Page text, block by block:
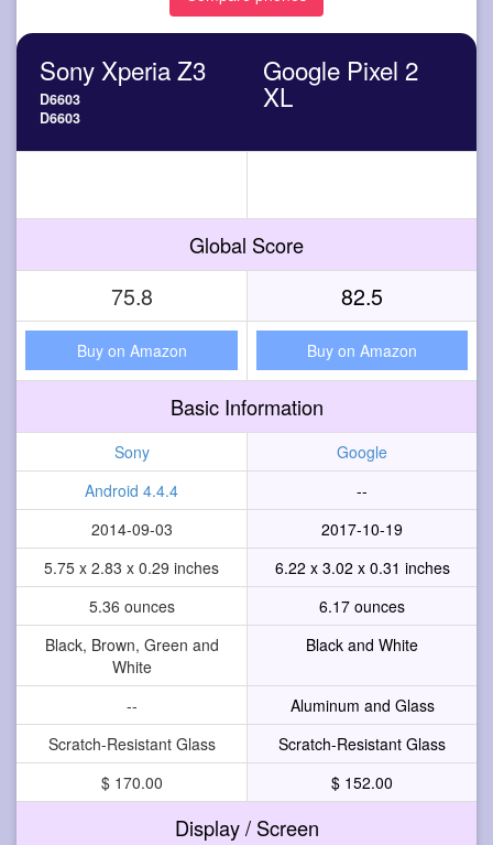
Sony Xperia Z3
D6603
D6603
Google Pixel 2
XL
Global Score
75.8 82.5
Buy on Amazon Buy on Amazon
Basic Information
Sony
Google
Android 4.4.4
--
2014-09-03
2017-10-19
5.75 x 2.83 x 0.29 inches
6.22 x 3.02 x 0.31 inches
5.36 ounces
6.17 ounces
Black, Brown, Green and
White
Black and White
--
Aluminum and Glass
Scratch-Resistant Glass
Scratch-Resistant Glass
$ 170.00
$ 152.00
Display / Screen